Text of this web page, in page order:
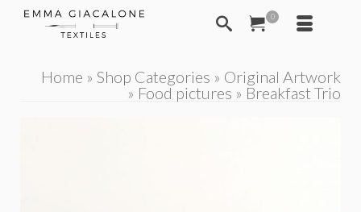
0
Home » Shop Categories » Original Artwork
» Food pictures » Breakfast Trio